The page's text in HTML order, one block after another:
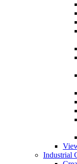
Industrial